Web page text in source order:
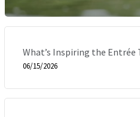
What’s Inspiring the Entrée
06/15/2026